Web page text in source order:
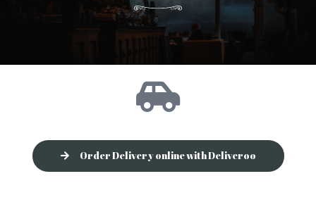
Order Delivery online with Deliveroo